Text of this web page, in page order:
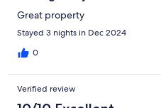
Great property
Stayed 3 nights in Dec 2024
0
Verified review